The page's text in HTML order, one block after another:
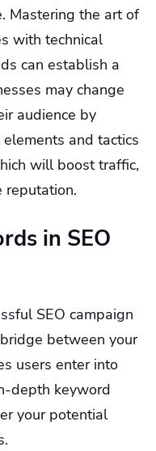
Mastering the art of
with technical
can establish a
may change
audience by
and tactics
will boost traffic,
reputation.
in SEO
SEO campaign
between your
users enter into
depth keyword
your potential